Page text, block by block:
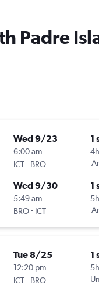
Padre
Wed 9/23
6:00 am
ICT- BRO
1
Wed 9/30
5:49 am
BRO- ICT
1
Tue 8/25
12:20 pm
ICT- BRO
1